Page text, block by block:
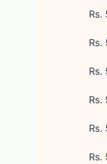
Rs.
Rs.
Rs.
Rs.
Rs.
Rs.